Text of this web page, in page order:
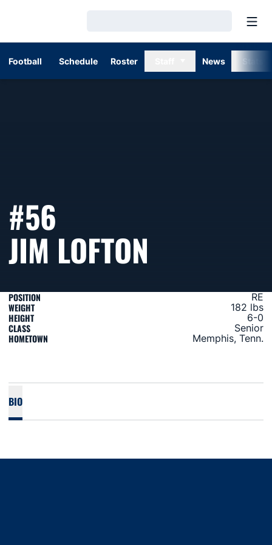
Football Schedule Roster News
#56
JIM LOFTON
POSITION RE
WEIGHT 182 lbs
HEIGHT 6-0
CLASS Senior
HOMETOWN Memphis, Tenn.
BIO